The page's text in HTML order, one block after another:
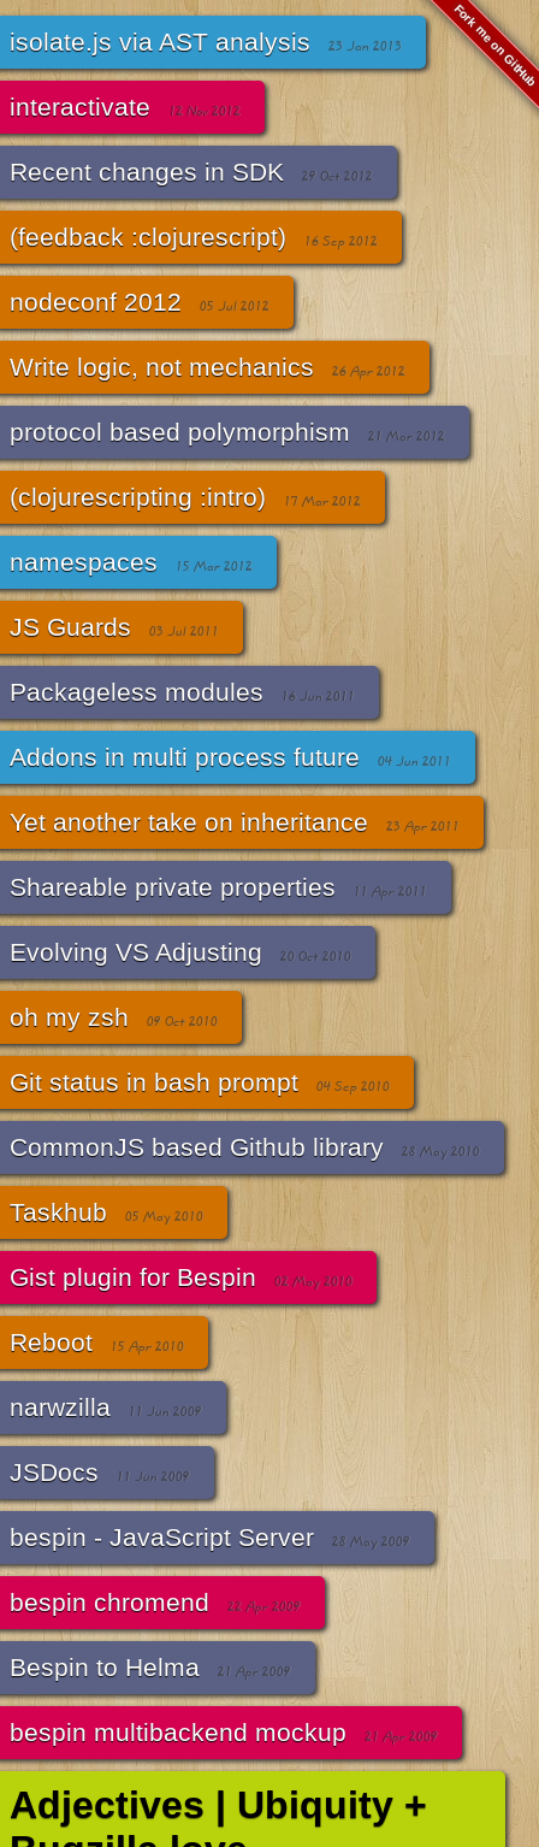
Fork me on GitHub
isolate.js via AST analysis 23 Jan 2013
interactivate 12 Nov 2012
Recent changes in SDK 29 Oct 2012
(feedback :clojurescript) 16 Sep 2012
nodeconf 2012 05 Jul 2012
Write logic, not mechanics 26 Apr 2012
protocol based polymorphism 21 Mar 2012
(clojurescripting :intro) 17 Mar 2012
namespaces 15 Mar 2012
JS Guards 03 Jul 2011
Packageless modules 16 Jun 2011
Addons in multi process future 04 Jun 2011
Yet another take on inheritance 23 Apr 2011
Shareable private properties 11 Apr 2011
Evolving VS Adjusting 20 Oct 2010
oh my zsh 09 Oct 2010
Git status in bash prompt 04 Sep 2010
CommonJS based Github library 28 May 2010
Taskhub 05 May 2010
Gist plugin for Bespin 02 May 2010
Reboot 15 Apr 2010
narwzilla 11 Jun 2009
JSDocs 11 Jun 2009
bespin - JavaScript Server 28 May 2009
bespin chromend 22 Apr 2009
Bespin to Helma 21 Apr 2009
bespin multibackend mockup 21 Apr 2009
Adjectives | Ubiquity +